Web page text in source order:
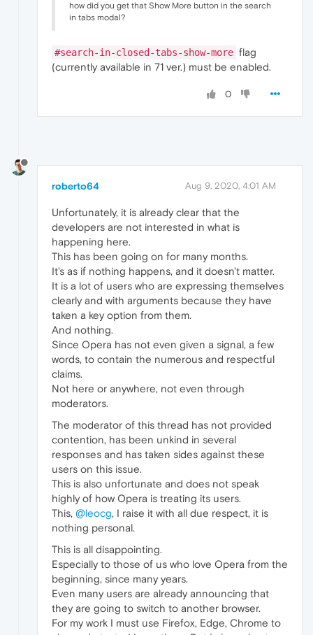
how did you get that Show More button in the search
in tabs modal?
#search-in-closed-tabs-show-more flag
(currently available in 71 ver.) must be enabled.
0
roberto64 Aug 9, 2020, 4:01 AM
Unfortunately, it is already clear that the
developers are not interested in what is
happening here.
This has been going on for many months.
It's as if nothing happens, and it doesn't matter.
It is a lot of users who are expressing themselves
clearly and with arguments because they have
taken a key option from them.
And nothing.
Since Opera has not even given a signal, a few
words, to contain the numerous and respectful
claims.
Not here or anywhere, not even through
moderators.
The moderator of this thread has not provided
contention, has been unkind in several
responses and has taken sides against these
users on this issue.
This is also unfortunate and does not speak
highly of how Opera is treating its users.
This, @leocg, I raise it with all due respect, it is
nothing personal.
This is all disappointing.
Especially to those of us who love Opera from the
beginning, since many years.
Even many users are already announcing that
they are going to switch to another browser.
For my work I must use Firefox, Edge, Chrome to